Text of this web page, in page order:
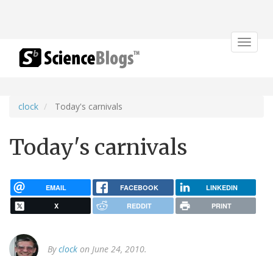
Toggle
clock Today's carnivals
Today's carnivals
EMAIL FACEBOOK LINKEDIN
X REDDIT PRINT
Byclock on June 24, 2010.